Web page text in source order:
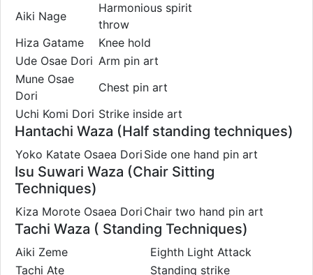
Aiki Nage
Harmonious spirit
throw
Hiza Gatame
Knee hold
Ude Osae Dori Arm pin art
Mune Osae
Dori
Chest pin art
Uchi Komi Dori Strike inside art
Hantachi Waza (Half standing techniques)
Yoko Katate Osaea Dori Side one hand pin art
Isu Suwari Waza (Chair Sitting
Techniques)
Kiza Morote Osaea Dori Chair two hand pin art
Tachi Waza ( Standing Techniques)
Aiki Zeme
Eighth Light Attack
Tachi Ate
Standing strike